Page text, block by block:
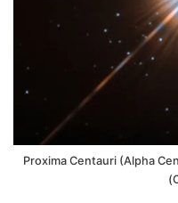
Proxima Centauri (Alpha